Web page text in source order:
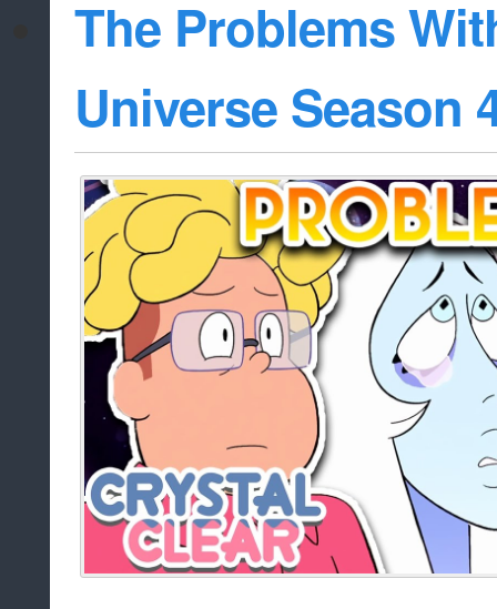
The Problems
Universe Season